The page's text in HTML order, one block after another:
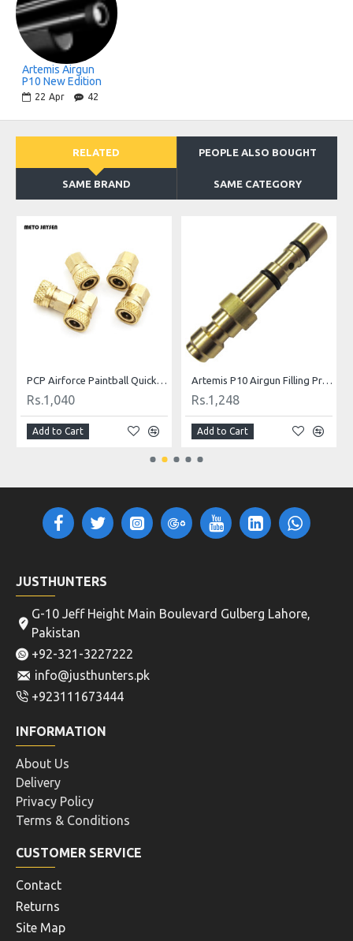
Artemis Airgun
P10 New Edition
22 Apr 42
RELATED PEOPLE ALSO BOUGHT
SAME BRAND SAME CATEGORY
PCP Airforce Paintball Quick Coupler Connector Quick Disconnect Copper M10 Thread For Air Socket Connection
Rs.1,040
Add to Cart
Artemis P10 Airgun Filling Probe Nozzle
Rs.1,248
Add to Cart
JUSTHUNTERS
G-10 Jeff Height Main Boulevard Gulberg Lahore,
Pakistan
+92-321-3227222
info@justhunters.pk
+923111673444
INFORMATION
About Us
Delivery
Privacy Policy
Terms & Conditions
CUSTOMER SERVICE
Contact
Returns
Site Map